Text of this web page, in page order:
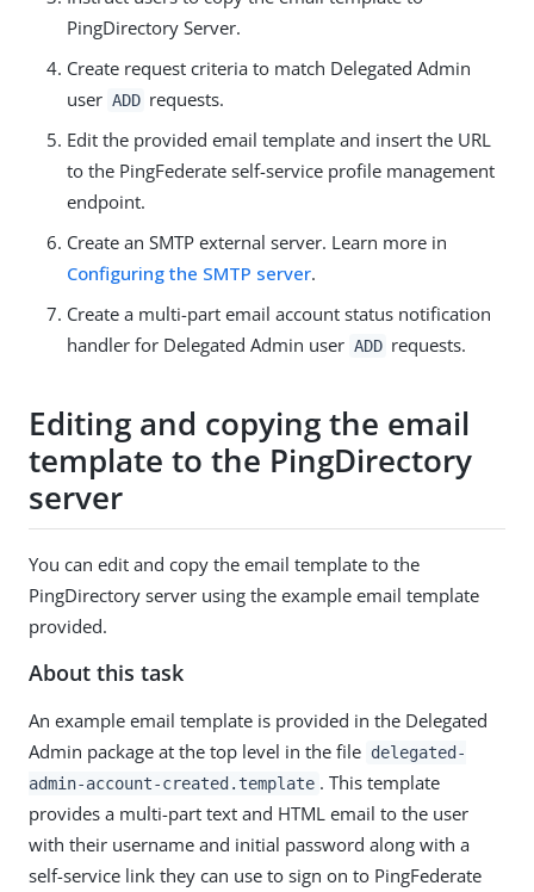
PingDirectory Server.
Create request criteria to match Delegated Admin
user ADD requests.
Edit the provided email template and insert the URL
to the PingFederate self-service profile management
endpoint.
Create an SMTP external server. Learn more in
Configuring the SMTP server.
Create a multi-part email account status notification
handler for Delegated Admin user ADD requests.
Editing and copying the email
template to the PingDirectory
server
You can edit and copy the email template to the
PingDirectory server using the example email template
provided.
About this task
An example email template is provided in the Delegated
Admin package at the top level in the file delegated-
admin-account-created.template . This template
provides a multi-part text and HTML email to the user
with their username and initial password along with a
self-service link they can use to sign on to PingFederate